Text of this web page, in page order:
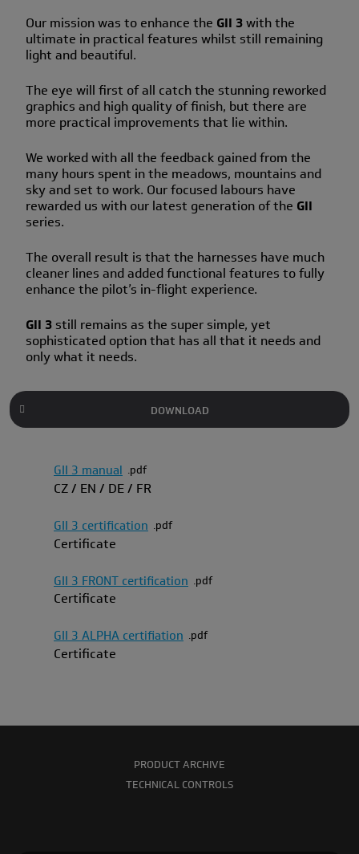
Our mission was to enhance the GII 3with the
ultimate in practical features whilst still remaining
light and beautiful.
The eye will first of all catch the stunning reworked
graphics and high quality of finish, but there are
more practical improvements that lie within.
We worked with all the feedback gained from the
many hours spent in the meadows, mountains and
sky and set to work. Our focused labours have
rewarded us with our latest generation of the GII
series.
The overall result is that the harnesses have much
cleaner lines and added functional features to fully
enhance the pilot’s in-flight experience.
GII 3 still remains as the super simple, yet
sophisticated option that has all that it needs and
only what it needs.
DOWNLOAD
GII 3 manual pdf
CZ / EN / DE / FR
GII 3 certification pdf
Certificate
GII 3 FRONT certification pdf
Certificate
GII 3 ALPHA certifiation pdf
Certificate
PRODUCT ARCHIVE
TECHNICAL CONTROLS